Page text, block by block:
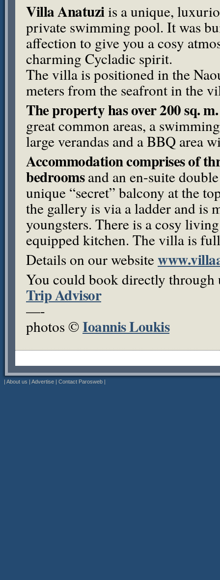
Villa Anatuziis a unique,
private swimming pool. It was
affection to give you a cosy
charming Cycladic spirit.
The villa is positioned in the
meters from the seafront in the
The property has over 200 sq.
great common areas, a
large verandas and aBBQ area
Accommodation comprises of
bedroomsand an en-suite
unique “secret” balcony at the
the gallery is via a ladder and is
youngsters. There is a cosy
equipped kitchen. The villa is
Details on our website
You could book directly
Trip Advisor
—-
photos ©Ioannis Loukis
| About us | Advertise | Contact Parosweb |